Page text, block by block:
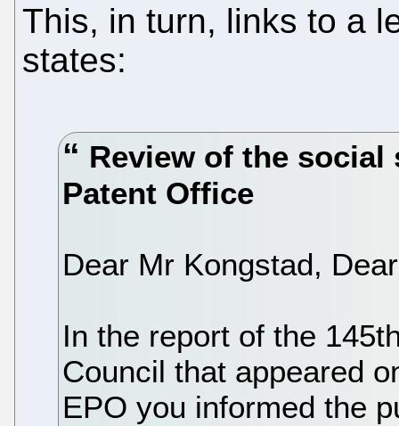
This, in turn, links to a
states:
Review of the
Patent Office
Dear Mr Kongstad,
In the report of the
Council that appeared
EPO you informed the